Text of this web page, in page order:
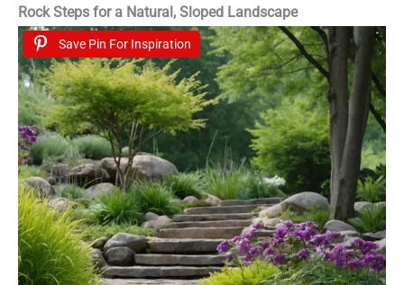
Rock Steps for a Natural, Sloped Landscape
Save Pin For Inspiration